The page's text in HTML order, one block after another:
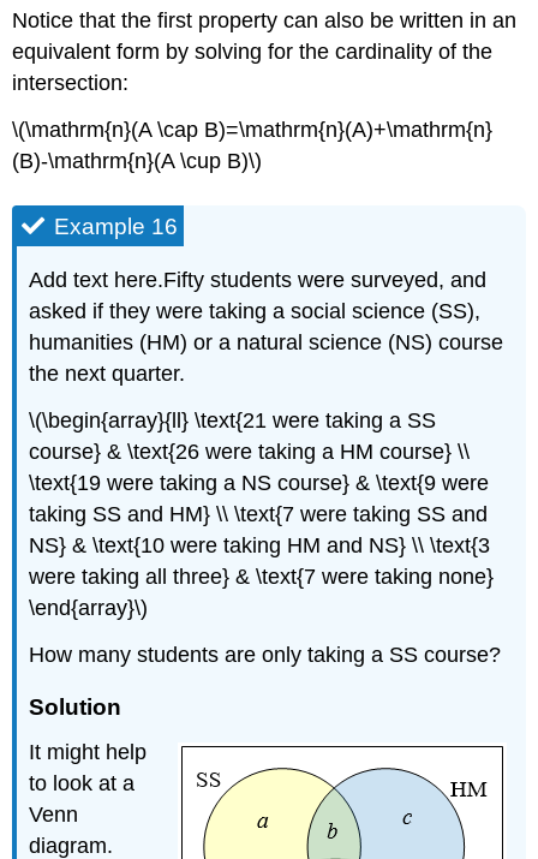
Notice that the first property can also be written in an
equivalent form by solving for the cardinality of the
intersection:
\(\mathrm{n}(A \cap B)=\mathrm{n}(A)+\mathrm{n}
(B)-\mathrm{n}(A \cup B)\)
Example 16
Add text here.Fifty students were surveyed, and
asked if they were taking a social science (SS),
humanities (HM) or a natural science (NS) course
the next quarter.
\(\begin{array}{ll} \text{21 were taking a SS
course} & \text{26 were taking a HM course} \\
\text{19 were taking a NS course} & \text{9 were
taking SS and HM} \\ \text{7 were taking SS and
NS} & \text{10 were taking HM and NS} \\ \text{3
were taking all three} & \text{7 were taking none}
\end{array}\)
How many students are only taking a SS course?
Solution
It might help
to look at a
Venn
diagram.